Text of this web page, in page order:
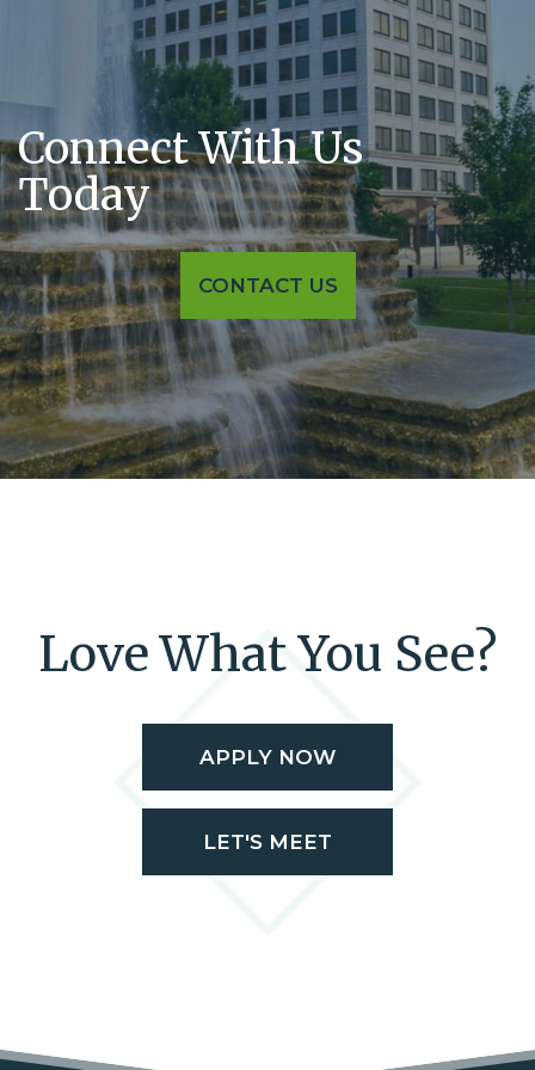
Connect WithUs
Today
CONTACT US
Love What You See?
APPLY NOW
LET'S MEET